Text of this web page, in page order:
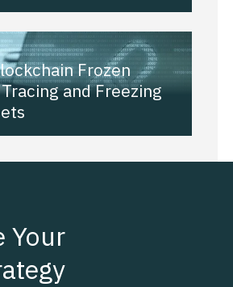
Frozen
and Freezing
Your